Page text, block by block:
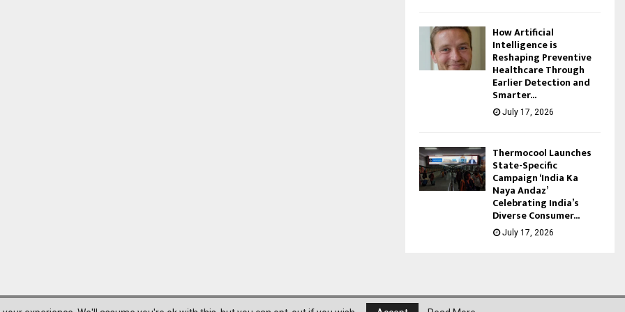
How Artificial
Intelligence is
Reshaping Preventive
Healthcare Through
Earlier Detection and
Smarter...
July 17, 2026
Thermocool Launches
State-Specific
Campaign ‘India Ka
Naya Andaz’
Celebrating India’s
Diverse Consumer...
July 17, 2026
About Us Privacy Policy